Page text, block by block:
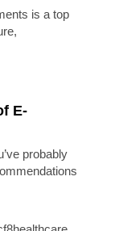
is a top
E-
probably